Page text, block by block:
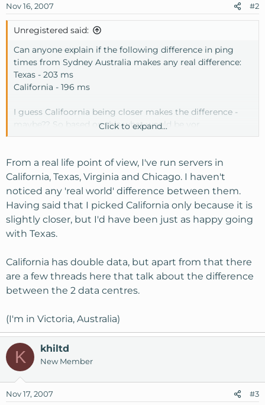
Nov 16, 2007 #2
Unregistered said:
Can anyone explain if the following difference in ping
times from Sydney Australia makes any real difference:
Texas - 203 ms
California - 196 ms
I guess Califoornia being closer makes the difference -
maybe?? So based on this what would be yor
recommendation for my new VPS plan that I am about
times throughout the day and week to verify.
Any help would be greatly appreciated !!
Click to expand...
From a real life point of view, I've run servers in
California, Texas, Virginia and Chicago. I haven't
noticed any 'real world' difference between them.
Having said that I picked California only because it is
slightly closer, but I'd have been just as happy going
with Texas.
California has double data, but apart from that there
are a few threads here that talk about the difference
between the 2 data centres.
(I'm in Victoria, Australia)
K khiltd
New Member
Nov 17, 2007 #3